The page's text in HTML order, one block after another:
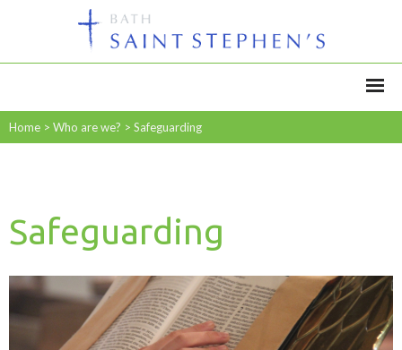
Home > Who are we? > Safeguarding
Safeguarding